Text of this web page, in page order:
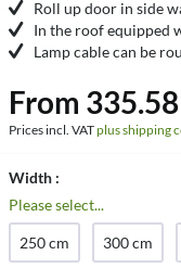
Roll up door in side
In the roof equipped
Lamp cable can be
From
Prices incl. VATplus shipping
Width :
Please select...
250 cm 300 cm